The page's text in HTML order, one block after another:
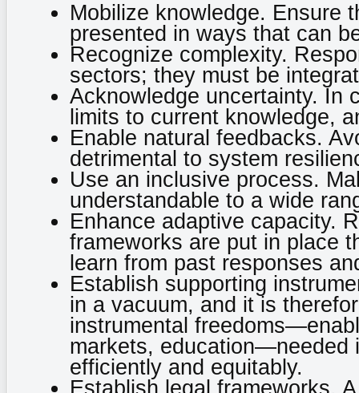
Mobilize knowledge. Ensure
presented in ways that can
Recognize complexity.
sectors; they must be
Acknowledge uncertainty. In
limits to current knowledge,
Enable natural feedbacks.
detrimental to system
Use an inclusive process.
understandable to a wide
Enhance adaptive capacity.
frameworks are put in place
learn from past responses
Establish supporting
in a vacuum, and it is
instrumental
markets, education—needed
efficiently and equitably.
Establish legal frameworks.